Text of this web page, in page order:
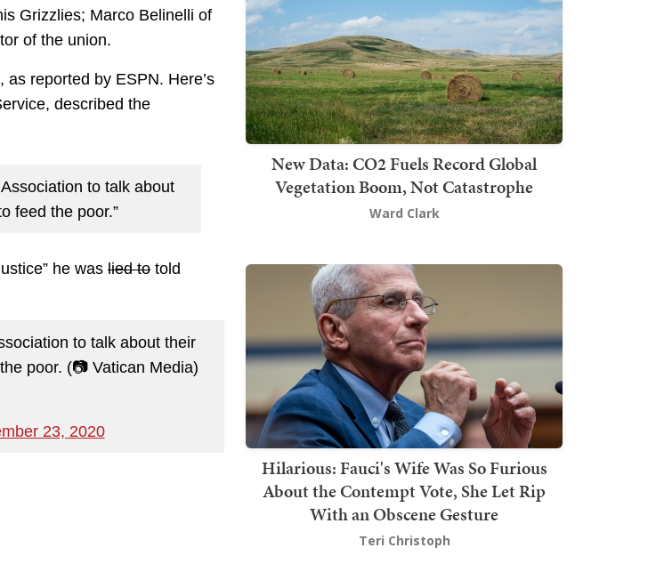
Grizzlies; Marco Belinelli of
of the union.
reported by ESPN. Here’s
described the
to talk about
feed the poor.”
he was lied to told
to talk about their
poor. (📷 Vatican Media)
23, 2020
New Data: CO2 Fuels Record Global
Vegetation Boom, Not Catastrophe
Ward Clark
Hilarious: Fauci's Wife Was So Furious
About the Contempt Vote, She Let Rip
With an Obscene Gesture
Teri Christoph